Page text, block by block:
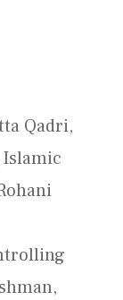
Qadri,
Islamic
,